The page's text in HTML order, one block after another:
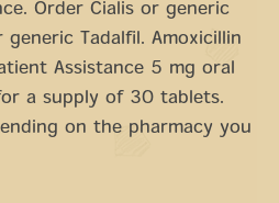
Order Cialis or generic
generic Tadalfil. Amoxicillin
Assistance 5 mg oral
a supply of 30 tablets.
on the pharmacy you